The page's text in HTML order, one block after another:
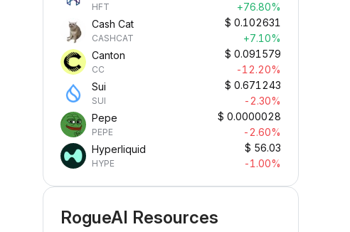
HFT
+76.80%
Cash Cat
CASHCAT
$ 0.102631
+7.10%
Canton
CC
$ 0.091579
-12.20%
Sui
SUI
$ 0.671243
-2.30%
Pepe
PEPE
$ 0.0000028
-2.60%
Hyperliquid
HYPE
$ 56.03
-1.00%
RogueAI Resources